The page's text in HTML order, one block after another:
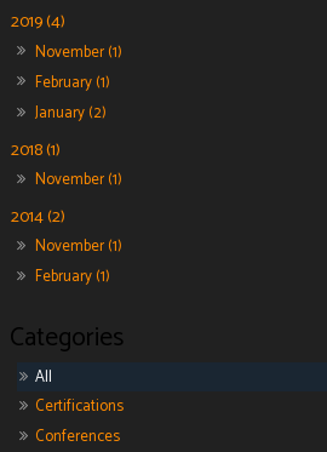
2019 (4)
November (1)
February (1)
January (2)
2018 (1)
November (1)
2014 (2)
November (1)
February (1)
All
Certifications
Conferences